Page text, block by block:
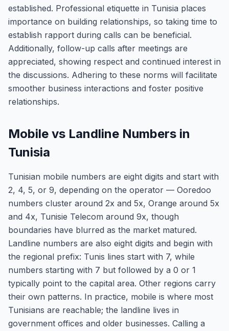
established. Professional etiquette in Tunisia places
importance on building relationships, so taking time to
establish rapport during calls can be beneficial.
Additionally, follow-up calls after meetings are
appreciated, showing respect and continued interest in
the discussions. Adhering to these norms will facilitate
smoother business interactions and foster positive
relationships.
Mobile vs Landline Numbers in
Tunisia
Tunisian mobile numbers are eight digits and start with
2, 4, 5, or 9, depending on the operator — Ooredoo
numbers cluster around 2x and 5x, Orange around 5x
and 4x, Tunisie Telecom around 9x, though
boundaries have blurred as the market matured.
Landline numbers are also eight digits and begin with
the regional prefix: Tunis lines start with 7, while
numbers starting with 7 but followed by a 0 or 1
typically point to the capital area. Other regions carry
their own patterns. In practice, mobile is where most
Tunisians are reachable; the landline lives in
government offices and older businesses. Calling a